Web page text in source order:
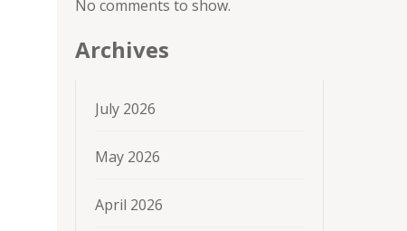
No comments to show.
Archives
July 2026
May 2026
April 2026